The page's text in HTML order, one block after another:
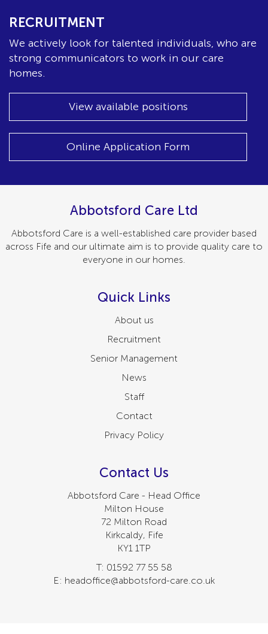
RECRUITMENT
We actively look for talented individuals, who are
strong communicators to work in our care
homes.
View available positions
Online Application Form
Abbotsford Care Ltd
Abbotsford Care is a well-established care provider based
across Fife and our ultimate aim is to provide quality care to
everyone in our homes.
Quick Links
About us
Recruitment
Senior Management
News
Staff
Contact
Privacy Policy
Contact Us
Abbotsford Care - Head Office
Milton House
72 Milton Road
Kirkcaldy, Fife
KY1 1TP
T: 01592 77 55 58
E: headoffice@abbotsford-care.co.uk